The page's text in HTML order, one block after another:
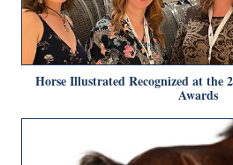
Horse Illustrated Recognized at the
Awards